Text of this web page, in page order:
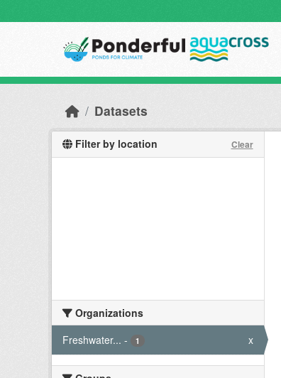
Datasets
Filter by location Clear
Organizations
Freshwater... - 1 x